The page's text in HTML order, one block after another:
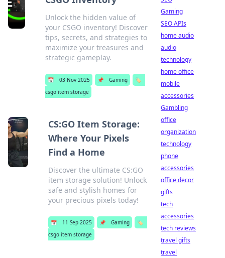
Unlock the hidden value of
your CSGO inventory! Discover
tips, secrets, and strategies to
maximize your treasures and
strategic gameplay.
📅 03 Nov 2025 📌 Gaming
🏷️
csgo item storage
CS:GO Item Storage:
Where Your Pixels
Find a Home
Discover the ultimate CS:GO
item storage solution! Unlock
safe and stylish homes for
your precious pixels today!
📅 11 Sep 2025 📌 Gaming
🏷️
csgo item storage
Gaming
SEO APIs
home audio
audio
technology
home office
mobile
accessories
Gambling
office
organization
technology
phone
accessories
office decor
gifts
tech
accessories
tech reviews
travel gifts
travel